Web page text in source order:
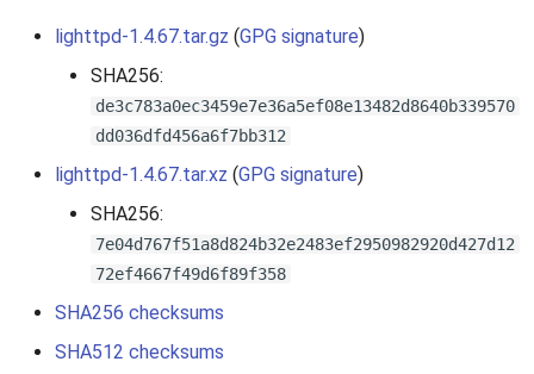
lighttpd-1.4.67.tar.gz (GPG signature)
SHA256:
de3c783a0ec3459e7e36a5ef08e13482d8640b339570
dd036dfd456a6f7bb312
lighttpd-1.4.67.tar.xz (GPG signature)
SHA256:
7e04d767f51a8d824b32e2483ef2950982920d427d12
72ef4667f49d6f89f358
SHA256 checksums
SHA512 checksums